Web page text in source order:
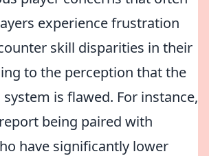
experience frustration
skill disparities in their
to the perception that the
is flawed. For instance,
being paired with
have significantly lower